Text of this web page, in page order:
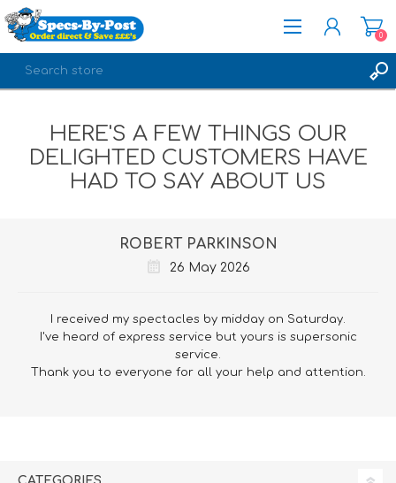
LOG IN
0
HERE'S A FEW THINGS OUR
DELIGHTED CUSTOMERS HAVE
HAD TO SAY ABOUT US
ROBERT PARKINSON
26 May 2026
I received my spectacles by midday on Saturday.
I've heard of express service but yours is supersonic
service.
Thank you to everyone for all your help and attention.